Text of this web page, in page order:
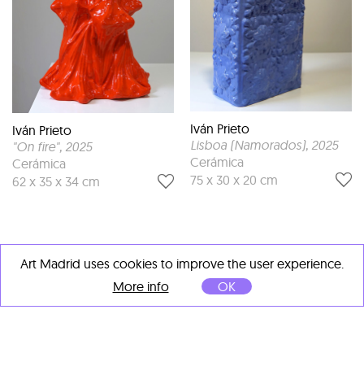
Iván Prieto
"On fire", 2025
Cerámica
62 x 35 x 34 cm
Iván Prieto
Lisboa (Namorados), 2025
Cerámica
75 x 30 x 20 cm
Art Madrid uses cookies to improve the user experience.
More info
OK